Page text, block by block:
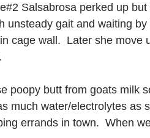
Salsabrosa perked up
unsteady gait and waiting
cage wall.  Later she move
poopy butt from goats milk
much water/electrolytes as
errands in town.  When